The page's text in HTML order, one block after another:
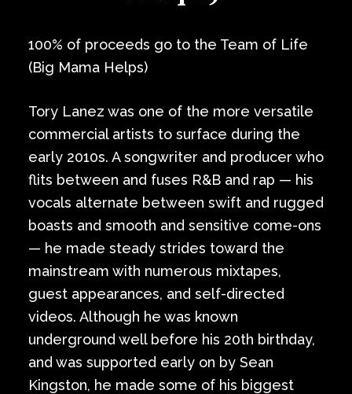
100% of proceeds go to the Team of Life
(Big Mama Helps)
Tory Lanez was one of the more versatile
commercial artists to surface during the
early 2010s. A songwriter and producer who
flits between and fuses R&B and rap — his
vocals alternate between swift and rugged
boasts and smooth and sensitive come-ons
— he made steady strides toward the
mainstream with numerous mixtapes,
guest appearances, and self-directed
videos. Although he was known
underground well before his 20th birthday,
and was supported early on by Sean
Kingston, he made some of his biggest